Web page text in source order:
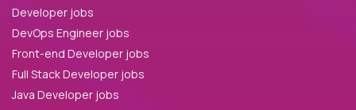
Developer jobs
DevOps Engineer jobs
Front-end Developer jobs
Full Stack Developer jobs
Java Developer jobs